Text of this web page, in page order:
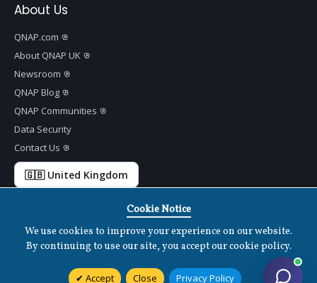
About Us
QNAP.com
About QNAP UK
Newsroom
QNAP Blog
QNAP Communities
Data Security
Contact Us
🇬🇧 United Kingdom
Copyright ©2026 QNAP Systems, Inc. All Rights Reserved. v1.7.2
Terms of Use | Cookies Settings Disclaimer
Cookie Notice
We use cookies to improve your experience on our website.
By continuing to use our site, you accept our cookie policy.
Accept Close Privacy Policy